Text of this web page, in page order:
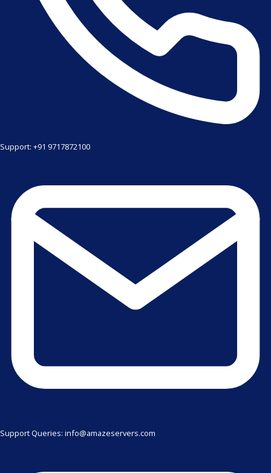
Support: +91 9717872100
Support Queries: info@amazeservers.com